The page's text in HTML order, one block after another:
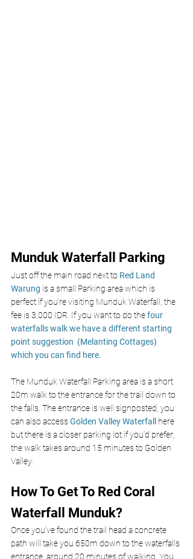
Munduk Waterfall Parking
Just off the main road next to Red Land
Warung is a small Parking area which is
perfect if you’re visiting Munduk Waterfall, the
fee is 3,000 IDR. If you want to do the four
waterfalls walk we have a different starting
point suggestion  (Melanting Cottages)
which you can find here.
The Munduk Waterfall Parking area is a short
20m walk to the entrance for the trail down to
the falls. The entrance is well signposted, you
can also access Golden Valley Waterfall
here
but there is a closer parking lot if you’d prefer,
the walk takes around 15 minutes to Golden
Valley.
How To Get To Red Coral
Waterfall Munduk?
Once you’ve found the trail head a concrete
path will take you 650m down to the waterfalls
entrance, around 20 minutes of walking. You